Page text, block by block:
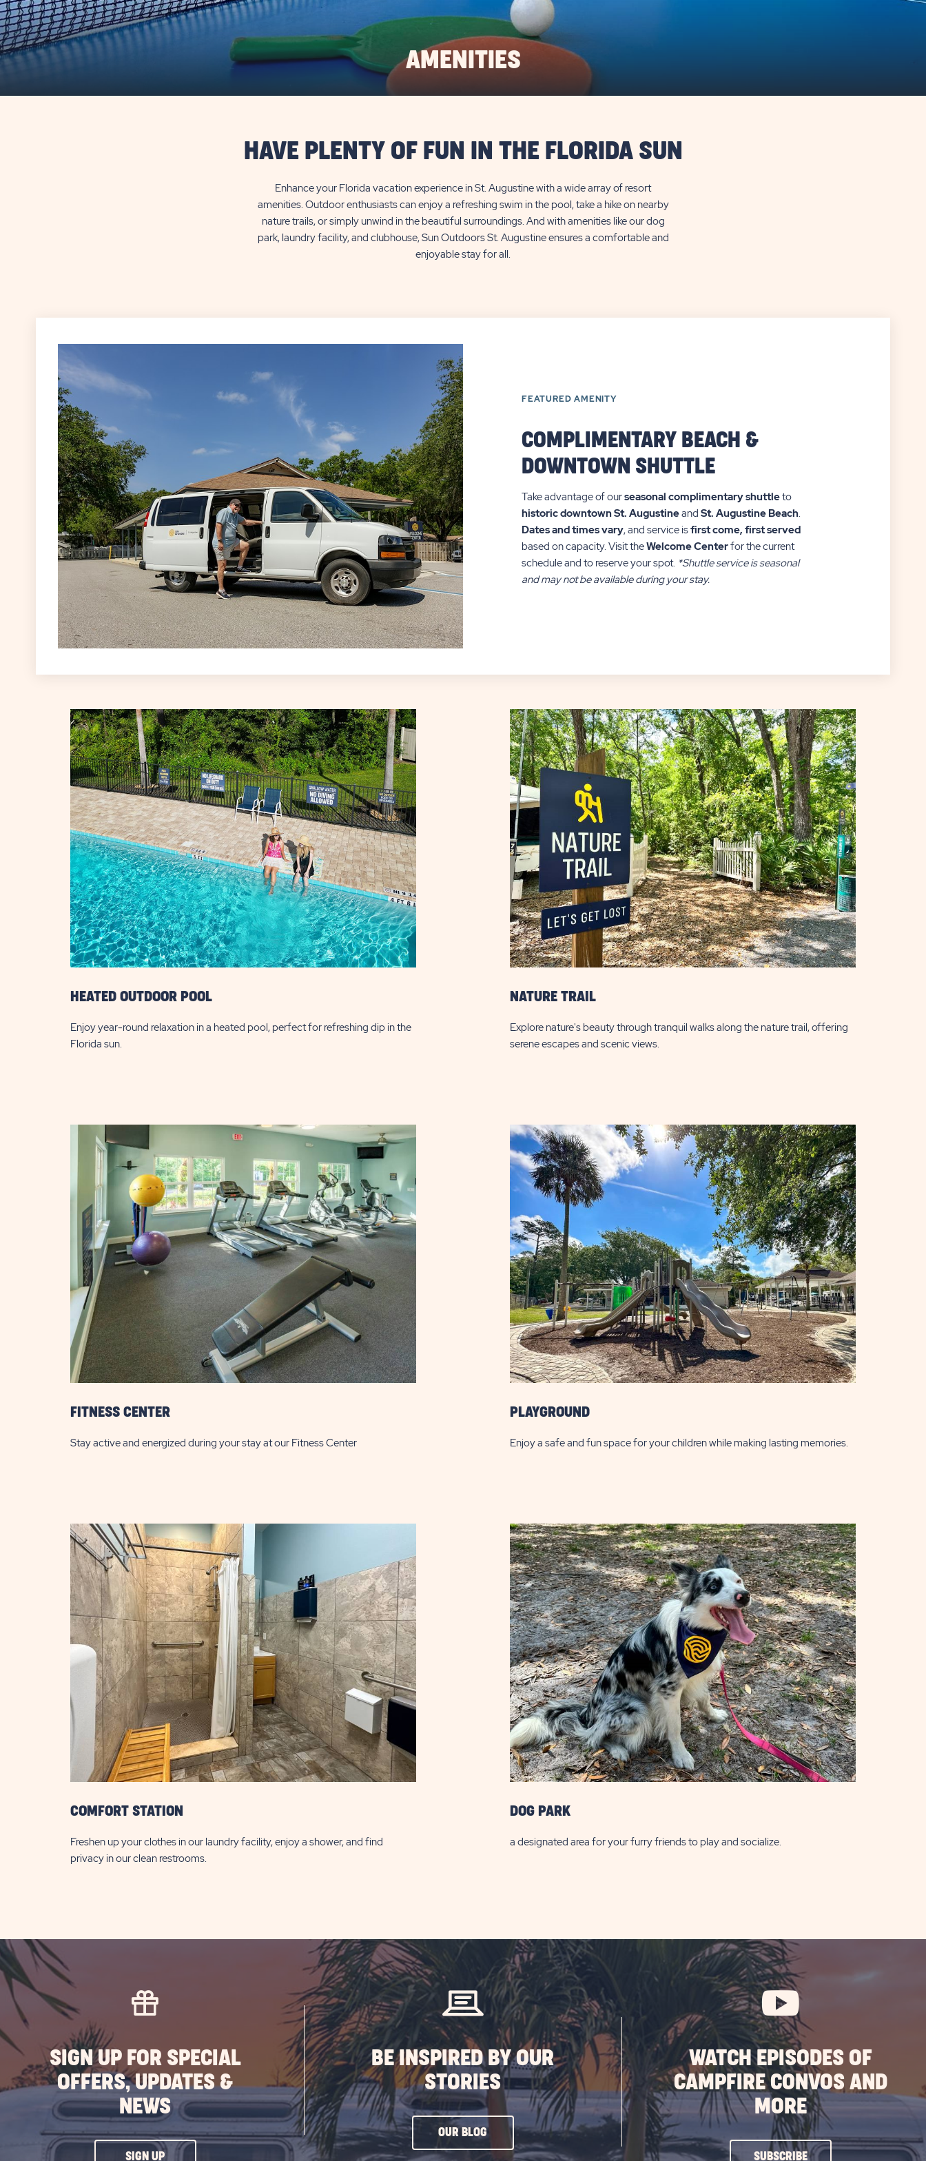
AMENITIES
HAVE PLENTY OF FUN IN THE FLORIDA SUN
Enhance your Florida vacation experience in St. Augustine with a wide array of resort
amenities. Outdoor enthusiasts can enjoy a refreshing swim in the pool, take a hike on nearby
nature trails, or simply unwind in the beautiful surroundings. And with amenities like our dog
park, laundry facility, and clubhouse, Sun Outdoors St. Augustine ensures a comfortable and
enjoyable stay for all.
FEATURED AMENITY
COMPLIMENTARY BEACH &
DOWNTOWN SHUTTLE
Take advantage of ourseasonal complimentary shuttleto
historic downtown St. Augustineand St. Augustine Beach.
Dates and times vary, and service isfirst come, first served
based on capacity. Visit theWelcome Centerfor the current
schedule and to reserve your spot. *Shuttle service is seasonal
and may not be available during your stay.
HEATED OUTDOOR POOL
Enjoy year-round relaxation in a heated pool, perfect for refreshing dip in the
Florida sun.
NATURE TRAIL
Explore nature's beauty through tranquil walks along the nature trail, offering
serene escapes and scenic views.
FITNESS CENTER
Stay active and energized during your stay at our Fitness Center
PLAYGROUND
Enjoy a safe and fun space for your children while making lasting memories.
COMFORT STATION
Freshen up your clothes in our laundry facility, enjoy a shower, and find
privacy in our clean restrooms.
DOG PARK
a designated area for your furry friends to play and socialize.
SIGN UP FOR SPECIAL
OFFERS, UPDATES &
NEWS
SIGN UPCLICK
BE INSPIRED BY OUR
STORIES
OUR BLOG
ON
WATCH EPISODES OF
CAMPFIRE CONVOS AND
MORE
SUBSCRIBECLICK